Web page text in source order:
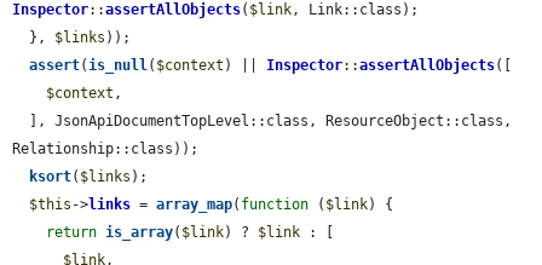
Inspector::assertAllObjects( $link, Link::class);
  },
$links ));
assert(is_null( $context ) || Inspector::assertAllObjects([
$context ,
Relationship::class));
ksort( $links );
$this ->links = array_map( function ( $link) {
return is_array( $link) ? $link : [
$link,